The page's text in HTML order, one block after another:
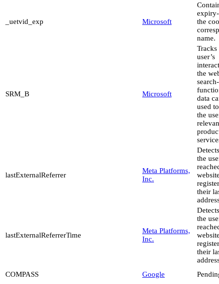
_uetvid_exp Microsoft
the
name.
SRM_B Microsoft
Tracks
user’s
the
data
used
the
lastExternalReferrer
Meta Platforms,
Inc.
the
their
lastExternalReferrerTime
Meta Platforms,
Inc.
the
their
COMPASS
Google